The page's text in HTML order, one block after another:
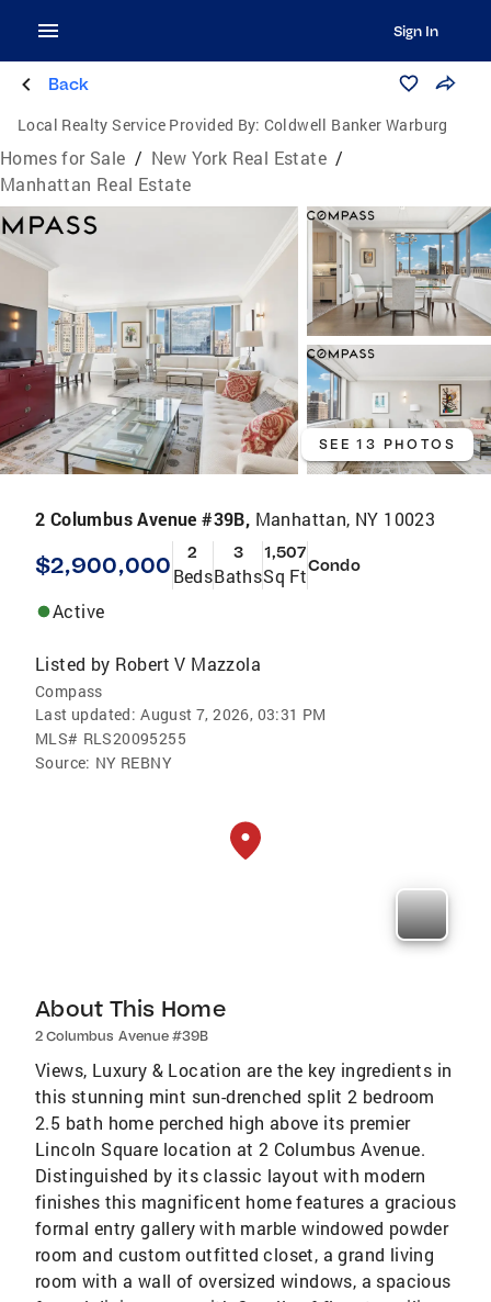
Sign In
Back
Local Realty Service Provided By: Coldwell Banker Warburg
Homes for Sale / New York Real Estate /
Manhattan Real Estate
SEE 13 PHOTOS
2 Columbus Avenue #39B, Manhattan, NY 10023
$2,900,000 2
Beds
3
Baths
1,507
Sq FtCondo
Active
Listed by Robert V Mazzola
Compass
Last updated: August 7, 2026, 03:31 PM
MLS# RLS20095255
Source: NY REBNY
About This Home
2 Columbus Avenue #39B
Views, Luxury & Location are the key ingredients in
this stunning mint sun-drenched split 2 bedroom
2.5 bath home perched high above its premier
Lincoln Square location at 2 Columbus Avenue.
Distinguished by its classic layout with modern
finishes this magnificent home features a gracious
formal entry gallery with marble windowed powder
room and custom outfitted closet, a grand living
room with a wall of oversized windows, a spacious